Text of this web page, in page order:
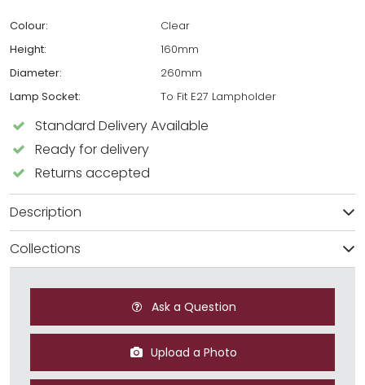
Colour:
Clear
Height:
160mm
Diameter:
260mm
Lamp Socket:
To Fit E27 Lampholder
Standard Delivery Available
Ready for delivery
Returns accepted
Description
Collections
Ask a Question
Upload a Photo